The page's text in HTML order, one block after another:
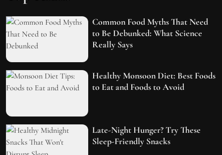
Common Food Myths That Need
to Be Debunked: What Science
Really Says
Healthy Monsoon Diet: Best Foods
to Eat and Foods to Avoid
Late-Night Hunger? Try These
Sleep-Friendly Snacks